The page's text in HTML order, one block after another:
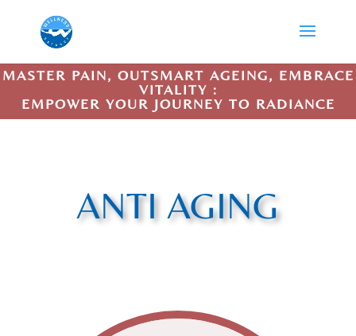
MASTER PAIN, OUTSMART AGEING, EMBRACE
VITALITY :
EMPOWER YOUR JOURNEY TO RADIANCE
ANTI AGING